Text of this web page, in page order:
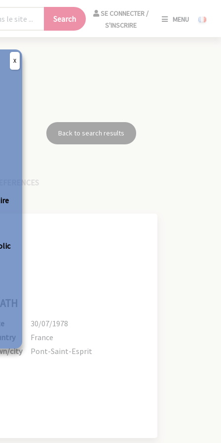
Search
SE CONNECTER /
S'INSCRIRE
MENU
Back to search results
30/07/1978
France
city
Pont-Saint-Esprit
X